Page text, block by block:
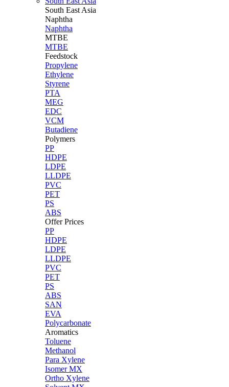
South East Asia
Naphtha
Naphtha
MTBE
MTBE
Feedstock
Propylene
Ethylene
Styrene
PTA
MEG
EDC
VCM
Butadiene
Polymers
PP
HDPE
LDPE
LLDPE
PVC
PET
PS
ABS
Offer Prices
PP
HDPE
LDPE
LLDPE
PVC
PET
PS
ABS
SAN
EVA
Polycarbonate
Aromatics
Toluene
Methanol
Para Xylene
Isomer MX
Ortho Xylene